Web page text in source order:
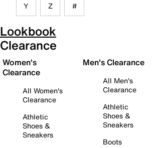
Y Z #
Lookbook
Clearance
Women's
Clearance
All Women's
Clearance
Athletic
Shoes &
Sneakers
Men's Clearance
All Men's
Clearance
Athletic
Shoes &
Sneakers
Boots